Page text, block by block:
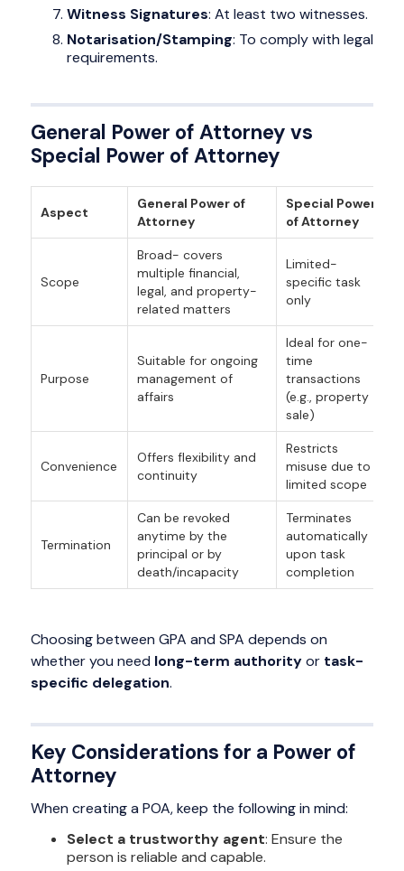
Witness Signatures: At least two witnesses.
Notarisation/Stamping: To comply with legal
requirements.
General Power of Attorney vs
Special Power of Attorney
Aspect
General Power of
Attorney
Special Power
of Attorney
Scope
Broad- covers
multiple financial,
legal, and property-
related matters
Limited-
specific task
only
Purpose
Suitable for ongoing
management of
affairs
Ideal for one-
time
transactions
(e.g., property
sale)
Convenience
Offers flexibility and
continuity
Restricts
misuse due to
limited scope
Termination
Can be revoked
anytime by the
principal or by
death/incapacity
Terminates
automatically
upon task
completion
Choosing between GPA and SPA depends on
whether you need long-term authorityor task-
specific delegation.
Key Considerations for a Power of
Attorney
When creating a POA, keep the following in mind:
Select a trustworthy agent: Ensure the
person is reliable and capable.